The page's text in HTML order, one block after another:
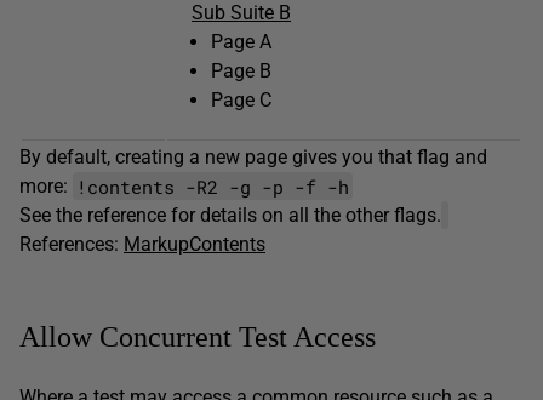
Sub Suite B
Page A
Page B
Page C
By default, creating a new page gives you that flag and
more: !contents -R2 -g -p -f -h
See the reference for details on all the other flags.
References: MarkupContents
Allow Concurrent Test Access